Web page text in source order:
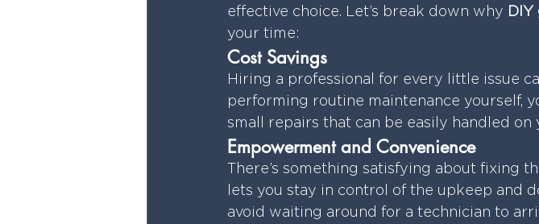
effective choice. Let’s break down why
your time:
Cost Savings
Hiring a professional for every little issue
performing routine maintenance yourself,
small repairs that can be easily handled on
Empowerment and Convenience
There’s something satisfying about fixing
lets you stay in control of the upkeep and
avoid waiting around for a technician to